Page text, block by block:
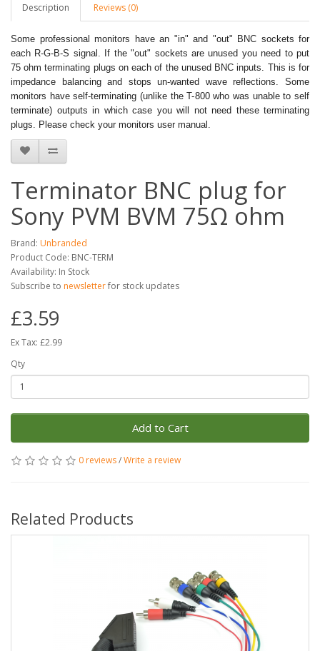
Description Reviews (0)
Some professional monitors have an "in" and "out" BNC sockets for
each R-G-B-S signal. If the "out" sockets are unused you need to put
75 ohm terminating plugs on each of the unused BNC inputs. This is for
impedance balancing and stops un-wanted wave reflections. Some
monitors have self-terminating (unlike the T-800 who was unable to self
terminate) outputs in which case you will not need these terminating
plugs. Please check your monitors user manual.
Terminator BNC plug for
Sony PVM BVM 75Ω ohm
Brand: Unbranded
Product Code: BNC-TERM
Availability: In Stock
Subscribe to newsletterfor stock updates
£3.59
Ex Tax: £2.99
Qty
Add to Cart
0 reviews/Write a review
Related Products